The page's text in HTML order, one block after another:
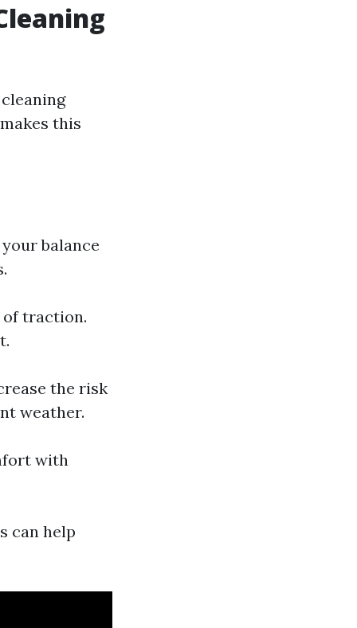
this
balance
traction.
the risk
weather.
with
can help